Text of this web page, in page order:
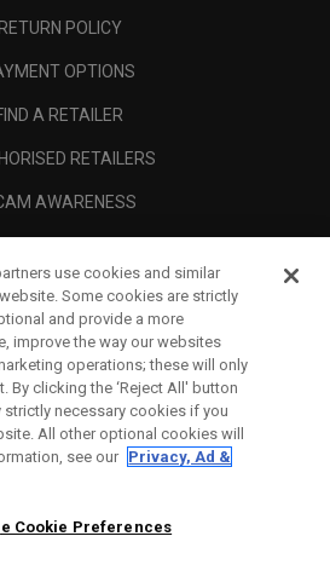
RETURN POLICY
OPTIONS
A RETAILER
RETAILERS
AWARENESS
CORPORATE
LEGAL
use cookies and similar
Some cookies are strictly
and provide a more
improve the way our websites
operations; these will only
By clicking the ‘Reject All' button
strictly necessary cookies if you
All other optional cookies will
see our Privacy, Ad &
Cookie Preferences